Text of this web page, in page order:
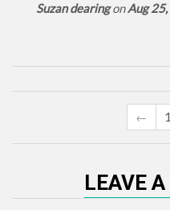
Suzan dearingonAug
← 1
LEAVE